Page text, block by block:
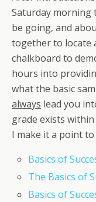
Saturday morning
be going, and
together to locate
chalkboard to
hours into
what the basic
always lead you
grade exists
I make it a point
Basics of
The Basics of
Basics of